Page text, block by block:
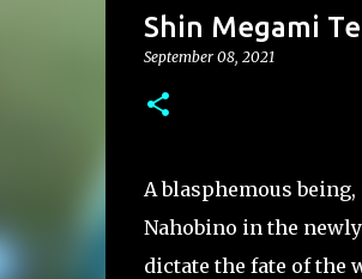
Shin Megami
September 08, 2021
A blasphemous
Nahobino in the
dictate the fate of the